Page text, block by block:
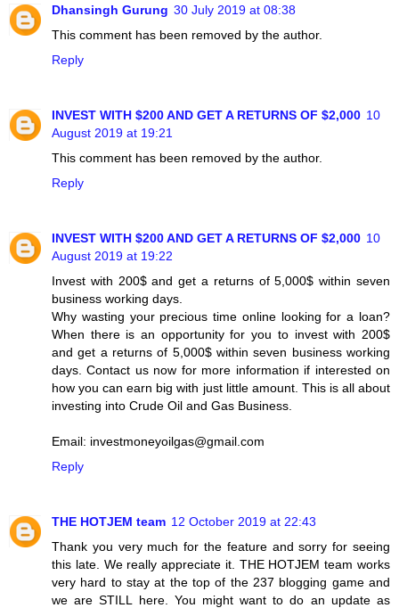
Dhansingh Gurung 30 July 2019 at 08:38
This comment has been removed by the author.
Reply
INVEST WITH $200 AND GET A RETURNS OF $2,000 10
August 2019 at 19:21
This comment has been removed by the author.
Reply
INVEST WITH $200 AND GET A RETURNS OF $2,000 10
August 2019 at 19:22
Invest with 200$ and get a returns of 5,000$ within seven
business working days.
Why wasting your precious time online looking for a loan?
When there is an opportunity for you to invest with 200$
and get a returns of 5,000$ within seven business working
days. Contact us now for more information if interested on
how you can earn big with just little amount. This is all about
investing into Crude Oil and Gas Business.
Email: investmoneyoilgas@gmail.com
Reply
THE HOTJEM team 12 October 2019 at 22:43
Thank you very much for the feature and sorry for seeing
this late. We really appreciate it. THE HOTJEM team works
very hard to stay at the top of the 237 blogging game and
we are STILL here. You might want to do an update as